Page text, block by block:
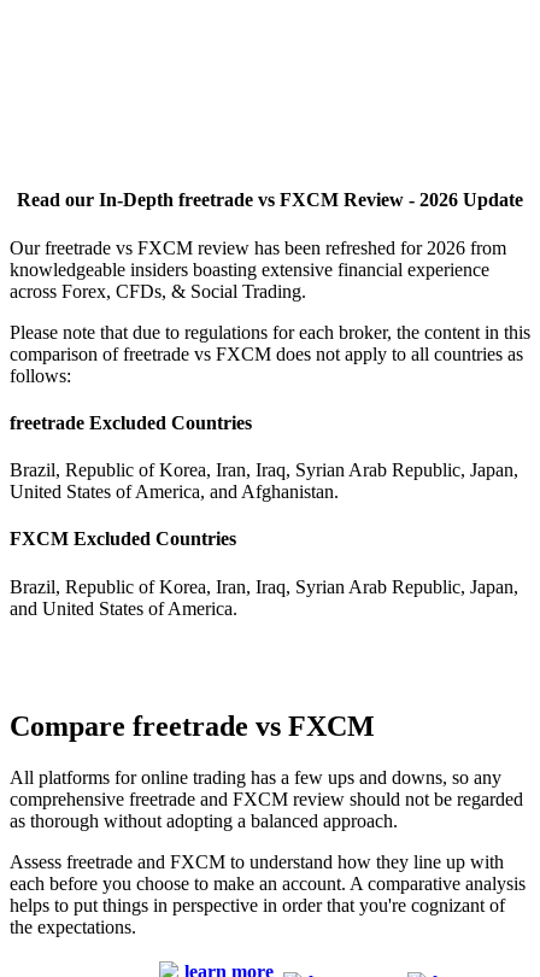
Read our In-Depth freetrade vs FXCM Review - 2026 Update
Our freetrade vs FXCM review has been refreshed for 2026 from
knowledgeable insiders boasting extensive financial experience
across Forex, CFDs, & Social Trading.
Please note that due to regulations for each broker, the content in this
comparison of freetrade vs FXCM does not apply to all countries as
follows:
freetrade Excluded Countries
Brazil, Republic of Korea, Iran, Iraq, Syrian Arab Republic, Japan,
United States of America, and Afghanistan.
FXCM Excluded Countries
Brazil, Republic of Korea, Iran, Iraq, Syrian Arab Republic, Japan,
and United States of America.
Compare freetrade vs FXCM
All platforms for online trading has a few ups and downs, so any
comprehensive freetrade and FXCM review should not be regarded
as thorough without adopting a balanced approach.
Assess freetrade and FXCM to understand how they line up with
each before you choose to make an account. A comparative analysis
helps to put things in perspective in order that you're cognizant of
the expectations.